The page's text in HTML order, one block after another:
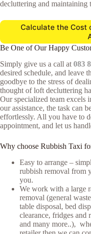
decluttering and maintaining
Calculate the Cost
Be One of Our Happy
Simply give us a call at 083
desired schedule, and leave
goodbye to the stress of
thought of loft decluttering
Our specialized team excels
our assistance, the task can
effortlessly. All you have to
appointment, and let us
Why choose Rubbish Taxi
Easy to arrange –
rubbish removal from
you.
We work with a large
removal (general
table disposal, bed
clearance, fridges and
and many more..),